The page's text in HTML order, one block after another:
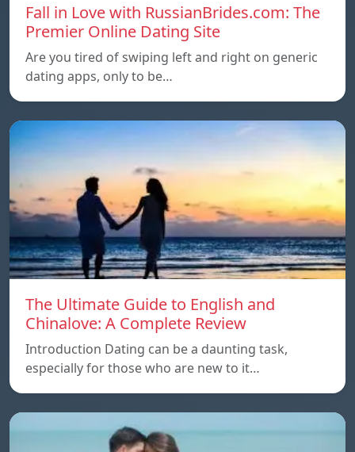
Fall in Love with RussianBrides.com: The
Premier Online Dating Site
Are you tired of swiping left and right on generic
dating apps, only to be…
The Ultimate Guide to English and
Chinalove: A Complete Review
Introduction Dating can be a daunting task,
especially for those who are new to it…